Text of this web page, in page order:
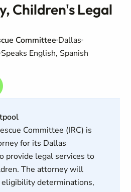
Children's Legal
Committee Dallas
Speaks English, Spanish
Committee (IRC) is
for its Dallas
provide legal services to
The attorney will
determinations,